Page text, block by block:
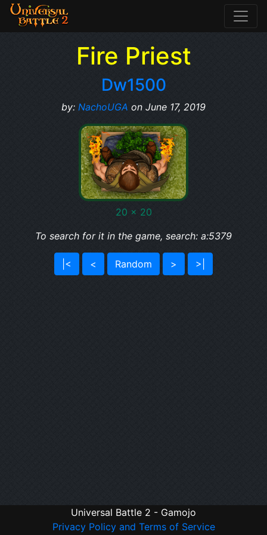
Fire Priest
Dw1500
by: NachoUGA on June 17, 2019
20 x 20
To search for it in the game, search: a:5379
|< < Random > >|
Universal Battle 2 - Gamojo
Privacy Policy and Terms of Service